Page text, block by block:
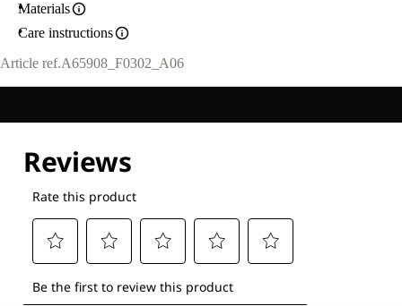
Materials
Care instructions
Article ref.A65908_F0302_A06